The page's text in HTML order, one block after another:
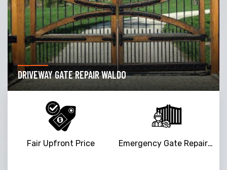
DRIVEWAY GATE REPAIR WALDO
Fair Upfront Price Emergency Gate Repair Service